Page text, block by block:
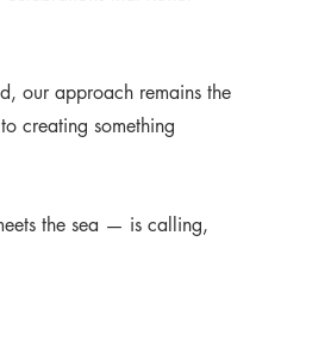
our approach remains the
creating something
the sea — is calling,